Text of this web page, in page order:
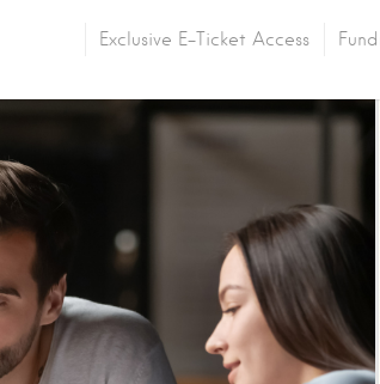
Exclusive E-Ticket Access